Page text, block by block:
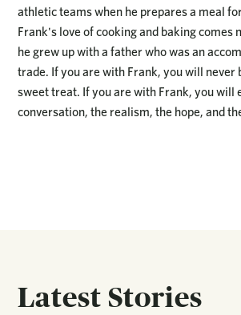
athletic teams when he prepares a meal
Frank's love of cooking and baking comes
he grew up with a father who was an
trade. If you are with Frank, you will never
sweet treat. If you are with Frank, you will
conversation, the realism, the hope, and
Latest Stories